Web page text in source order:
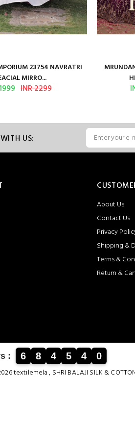
23754 NAVRATRI
MIRRO...
INR 2299
US:
About Us
Contact Us
Privacy
Shipping &
Terms &
Return &
: 6 8 4 5 4 0
textilemela , SHRI BALAJI SILK &